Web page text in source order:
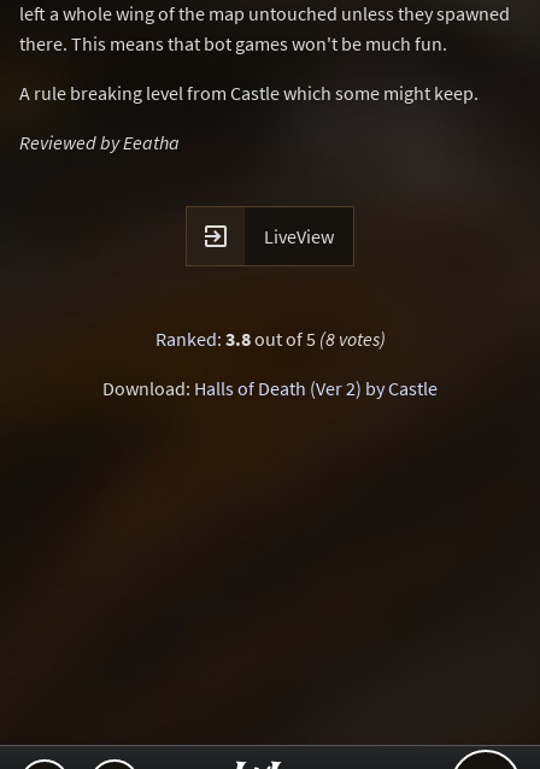
left a whole wing of the map untouched unless they spawned
there. This means that bot games won't be much fun.
A rule breaking level from Castle which some might keep.
Reviewed by Eeatha
 LiveView
Ranked: 3.8out of 5 (8 votes)
Download: Halls of Death (Ver 2) by Castle